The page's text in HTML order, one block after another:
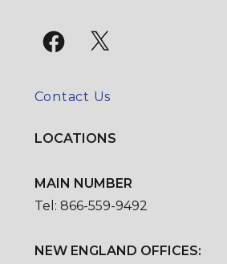
Facebook
X
Contact Us
LOCATIONS
MAIN NUMBER
Tel: 866-559-9492
NEW ENGLAND OFFICES: